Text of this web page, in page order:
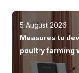
5 August 2026
Measures to
poultry farming